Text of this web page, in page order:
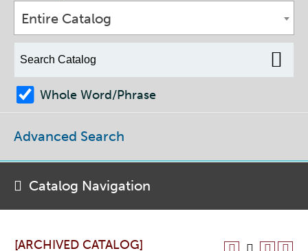
[ARCHIVED CATALOG]
Entire Catalog
Whole Word/Phrase
Advanced Search
Catalog Navigation